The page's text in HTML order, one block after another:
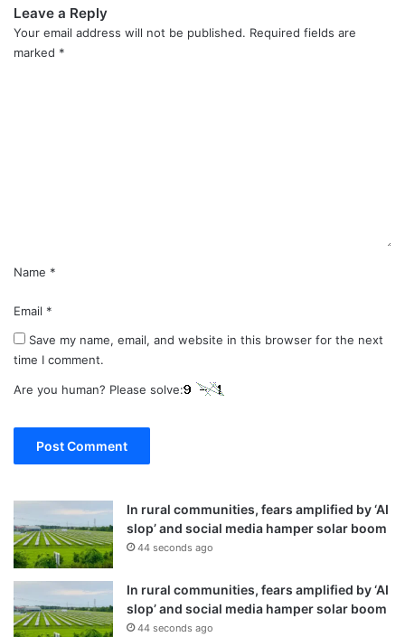
Leave a Reply
Your email address will not be published. Required fields are
marked *
Name *
Email *
Save my name, email, and website in this browser for the next
time I comment.
Are you human? Please solve:
In rural communities, fears amplified by ‘AI
slop’ and social media hamper solar boom
44 seconds ago
In rural communities, fears amplified by ‘AI
slop’ and social media hamper solar boom
44 seconds ago